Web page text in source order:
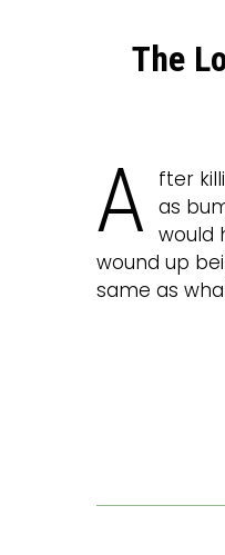
The
A
fter
as
would
wound up
same as